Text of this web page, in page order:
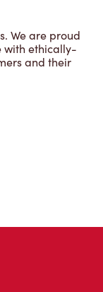
We are proud
with ethically-
and their